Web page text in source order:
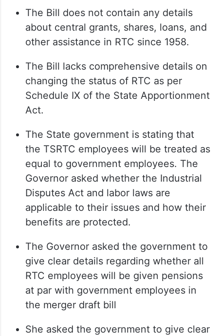
The Bill does not contain any details
about central grants, shares, loans, and
other assistance in RTC since 1958.
The Bill lacks comprehensive details on
changing the status of RTC as per
Schedule IX of the State Apportionment
Act.
The State government is stating that
the TSRTC employees will be treated as
equal to government employees. The
Governor asked whether the Industrial
Disputes Act and labor laws are
applicable to their issues and how their
benefits are protected.
The Governor asked the government to
give clear details regarding whether all
RTC employees will be given pensions
at par with government employees in
the merger draft bill
She asked the government to give clear